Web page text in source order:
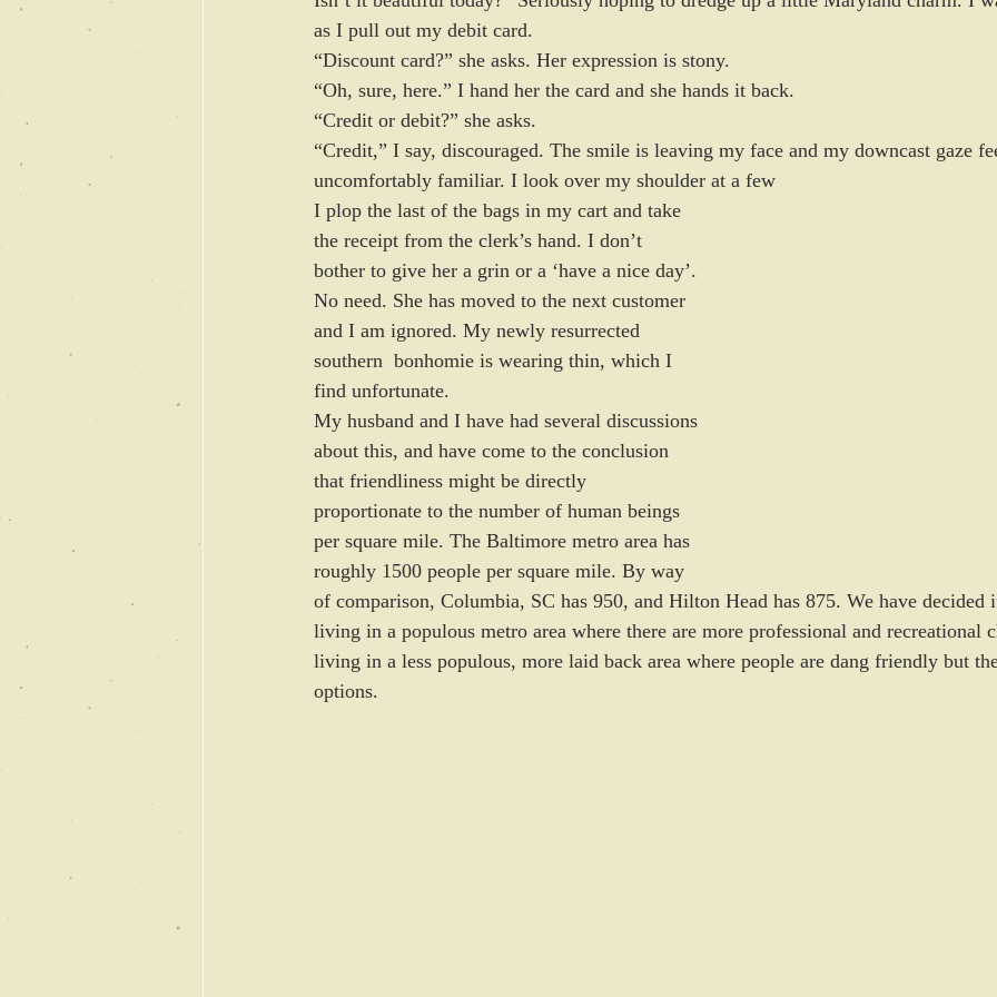
as I pull out my debit card.
“Discount card?” she asks. Her expression is stony.
“Oh, sure, here.” I hand her the card and she hands it back.
“Credit or debit?” she asks.
“Credit,” I say, discouraged. The smile is leaving my face and my downcast gaze
uncomfortably familiar. I look over my shoulder at a few
I plop the last of the bags in my cart and take
the receipt from the clerk’s hand. I don’t
bother to give her a grin or a ‘have a nice day’.
No need. She has moved to the next customer
and I am ignored. My newly resurrected
southern  bonhomie is wearing thin, which I
find unfortunate.
My husband and I have had several discussions
about this, and have come to the conclusion
that friendliness might be directly
proportionate to the number of human beings
per square mile. The Baltimore metro area has
roughly 1500 people per square mile. By way
of comparison, Columbia, SC has 950, and Hilton Head has 875. We have decided
living in a populous metro area where there are more professional and recreational
living in a less populous, more laid back area where people are dang friendly but
options.